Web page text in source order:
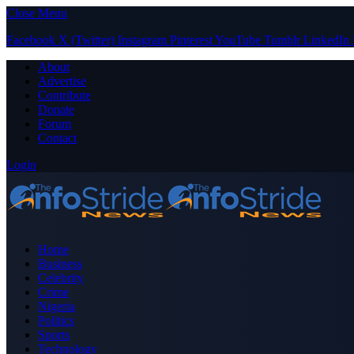
Close Menu
Facebook X (Twitter) Instagram PinterestYouTube Tumblr LinkedIn
About
Advertise
Contribute
Donate
Forum
Contact
Login
Home
Business
Celebrity
Crime
Nigeria
Politics
Sports
Technology